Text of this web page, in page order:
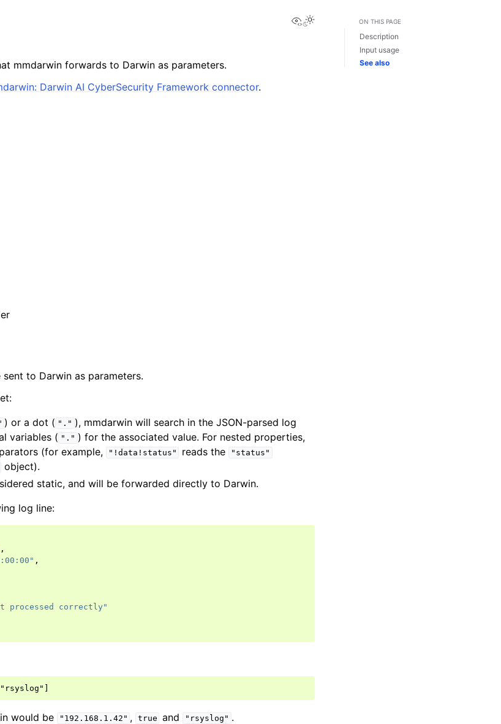
View this page
mmdarwin forwards to Darwin as parameters.
Darwin AI CyberSecurity Framework connector.
to Darwin as parameters.
) or a dot ( "." ), mmdarwin will search in the JSON-parsed log
variables ( "." ) for the associated value. For nested properties,
(for example,
"!data!status" reads the "status"
object).
static, and will be forwarded directly to Darwin.
log line:
,
,
processed correctly"
would be "192.168.1.42" , true and "rsyslog" .
ON THIS PAGE
Description
Input usage
See also